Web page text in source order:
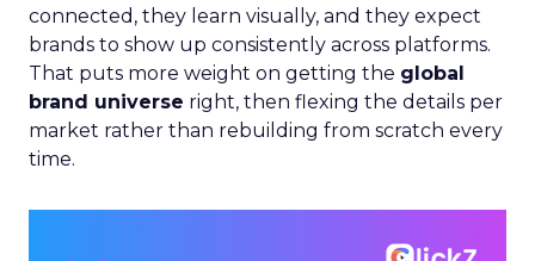
connected, they learn visually, and they expect
brands to show up consistently across platforms.
That puts more weight on getting the global
brand universe right, then flexing the details per
market rather than rebuilding from scratch every
time.